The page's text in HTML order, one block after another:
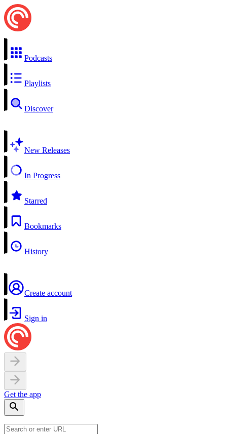
Podcasts
Playlists
Discover
New Releases
In Progress
Starred
Bookmarks
History
Create account
Sign in
Get the app